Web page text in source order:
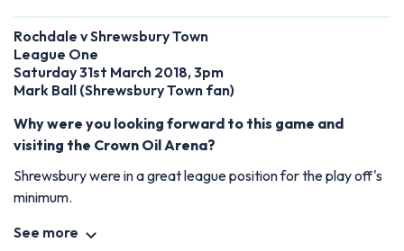
Rochdale v Shrewsbury Town
League One
Saturday 31st March 2018, 3pm
Mark Ball (Shrewsbury Town fan)
Why were you looking forward to this game and
visiting the Crown Oil Arena?
Shrewsbury were in a great league position for the play off's
minimum.
See more